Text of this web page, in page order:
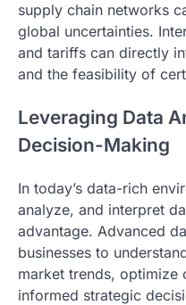
supply chain networks
global uncertainties.
and tariffs can directly
and the feasibility of
Leveraging Data
Decision-Making
In today’s data-rich
analyze, and interpret
advantage. Advanced
businesses to
market trends, optimize
informed strategic